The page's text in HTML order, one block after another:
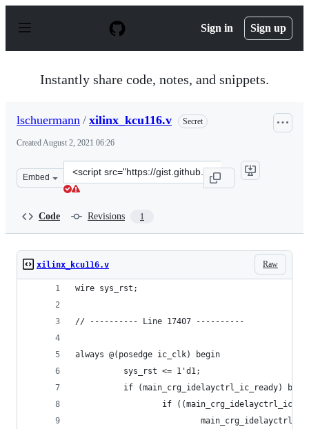
p
Sign in Sign up
Instantly share code, notes, and snippets.
lschuermann / xilinx_kcu116.v Secret
CreatedAugust 2, 2021 06:26
Embed
Clone
this
Code Revisions 1
Raw
xilinx_kcu116.v
wire sys_rst;
// ---------- Line 17407 ----------
always @(posedge ic_clk) begin
          sys_rst <= 1'd1;
if (main_crg_idelayctrl_ic_ready)
if